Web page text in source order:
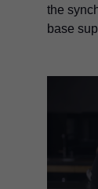
the
base